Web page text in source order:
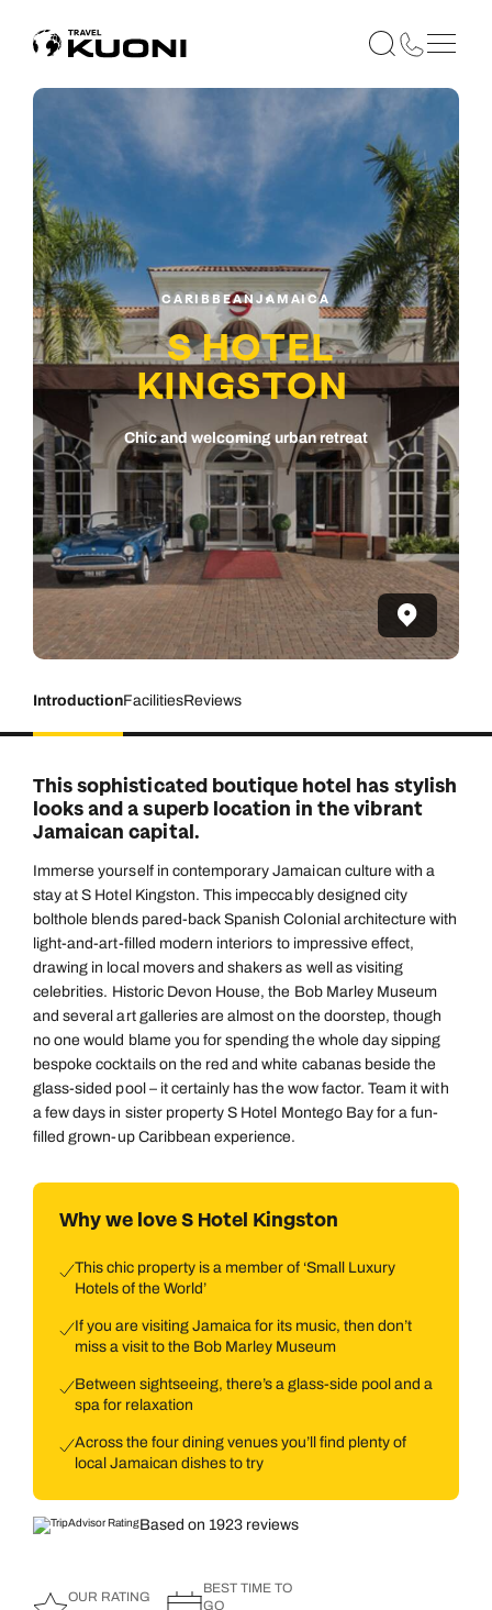
CARIBBEANJAMAICA
S HOTEL
KINGSTON
Chic and welcoming urban retreat
IntroductionFacilitiesReviews
This sophisticated boutique hotel has stylish
looks and a superb location in the vibrant
Jamaican capital.
Immerse yourself in contemporary Jamaican culture with a
stay at S Hotel Kingston. This impeccably designed city
bolthole blends pared-back Spanish Colonial architecture with
light-and-art-filled modern interiors to impressive effect,
drawing in local movers and shakers as well as visiting
celebrities. Historic Devon House, the Bob Marley Museum
and several art galleries are almost on the doorstep, though
no one would blame you for spending the whole day sipping
bespoke cocktails on the red and white cabanas beside the
glass-sided pool – it certainly has the wow factor. Team it with
a few days in sister property S Hotel Montego Bay for a fun-
filled grown-up Caribbean experience.
Why we love S Hotel Kingston
This chic property is a member of ‘Small Luxury
Hotels of the World’
If you are visiting Jamaica for its music, then don’t
miss a visit to the Bob Marley Museum
Between sightseeing, there’s a glass-side pool and a
spa for relaxation
Across the four dining venues you’ll find plenty of
local Jamaican dishes to try
Based on 1923 reviews
OUR RATING
BEST TIME TO
GO